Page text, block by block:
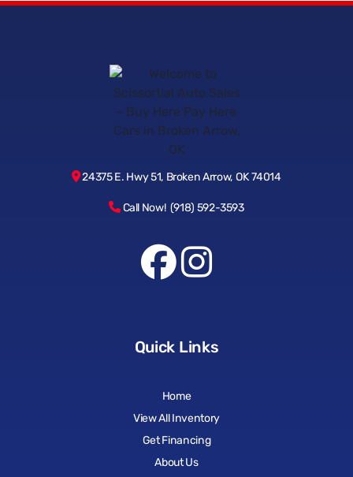
24375 E. Hwy 51, Broken Arrow, OK 74014
Call Now! (918) 592-3593
Quick Links
Home
View All Inventory
Get Financing
About Us